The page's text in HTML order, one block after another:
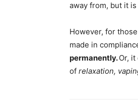
away from, but it
However, for
made in
permanently.Or,
of relaxation,